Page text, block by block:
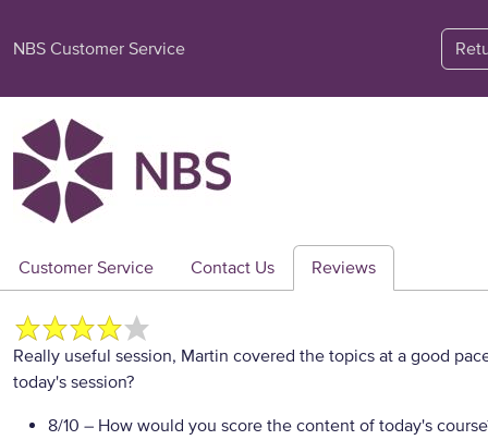
NBS Customer Service
Customer Service Contact Us Reviews
Really useful session, Martin covered the topics at a good
today's session?
8/10 – How would you score the content of today's